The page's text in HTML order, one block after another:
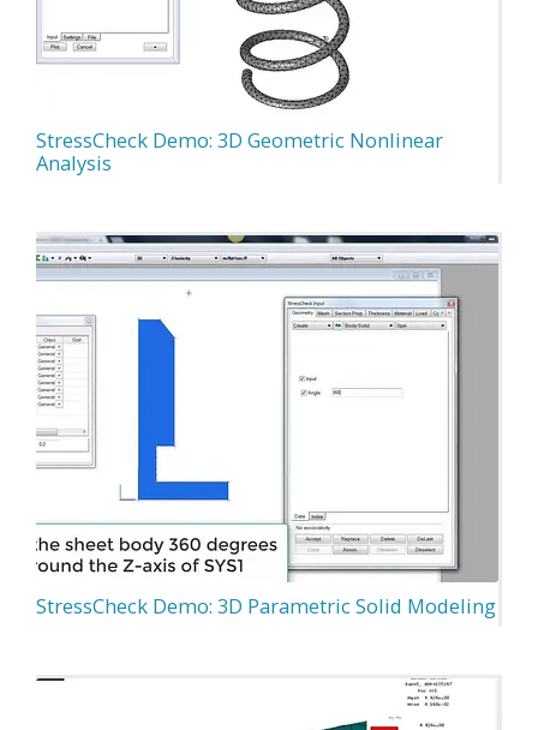
StressCheck Demo: 3D Geometric Nonlinear
Analysis
StressCheck Demo: 3D Parametric Solid Modeling